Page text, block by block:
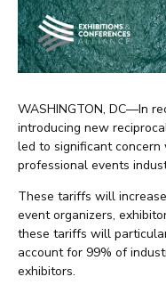
WASHINGTON, DC—In
introducing new
led to significant concern
professional events
These tariffs will
event organizers,
these tariffs will
account for 99% of
exhibitors.